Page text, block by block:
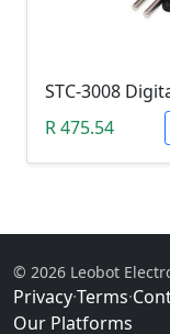
R 475.54
© 2026 Leobot
Privacy·Terms·
Our Platforms